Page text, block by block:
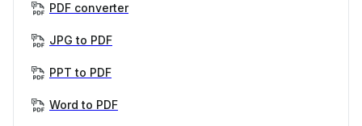
PDF converter
JPG to PDF
PPT to PDF
Word to PDF